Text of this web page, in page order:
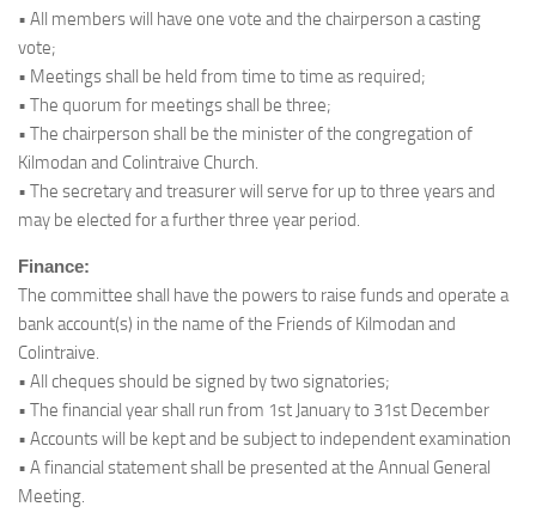
• All members will have one vote and the chairperson a casting
vote;
• Meetings shall be held from time to time as required;
• The quorum for meetings shall be three;
• The chairperson shall be the minister of the congregation of
Kilmodan and Colintraive Church.
• The secretary and treasurer will serve for up to three years and
may be elected for a further three year period.
Finance:
The committee shall have the powers to raise funds and operate a
bank account(s) in the name of the Friends of Kilmodan and
Colintraive.
• All cheques should be signed by two signatories;
• The financial year shall run from 1st January to 31st December
• Accounts will be kept and be subject to independent examination
• A financial statement shall be presented at the Annual General
Meeting.